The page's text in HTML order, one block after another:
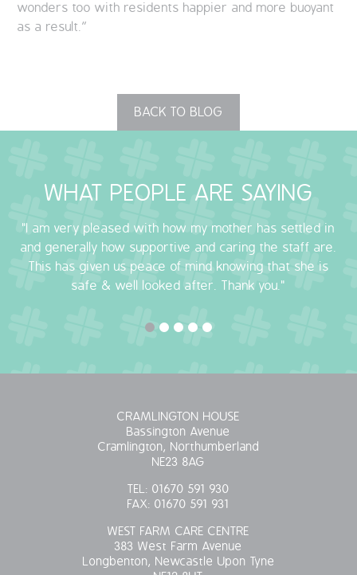
wonders too with residents happier and more buoyant
as a result.”
BACK TO BLOG
WHAT PEOPLE ARE SAYING
"I am very pleased with how my mother has settled in
and generally how supportive and caring the staff are.
This has given us peace of mind knowing that she is
safe & well looked after. Thank you."
CRAMLINGTON HOUSE
Bassington Avenue
Cramlington, Northumberland
NE23 8AG
TEL: 01670 591 930
FAX: 01670 591 931
WEST FARM CARE CENTRE
383 West Farm Avenue
Longbenton, Newcastle Upon Tyne